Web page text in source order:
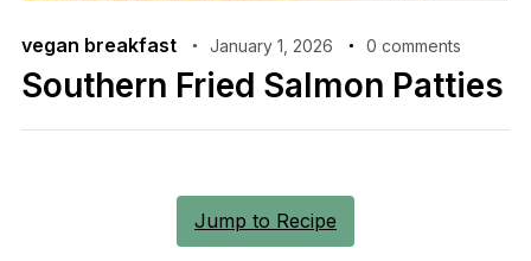
vegan breakfast January 1, 2026 0 comments
Southern Fried Salmon Patties
Jump to Recipe